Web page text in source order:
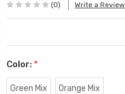
(0) Write a Review
Color: *
Green Mix Orange Mix